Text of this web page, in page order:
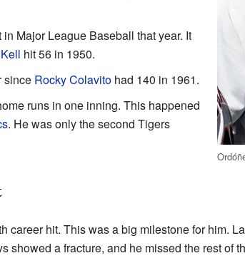
Major League Baseball that year. It
hit 56 in 1950.
since Rocky Colavitohad 140 in 1961.
runs in one inning. This happened
. He was only the second Tigers
career hit. This was a big milestone for him.
showed a fracture, and he missed the rest of